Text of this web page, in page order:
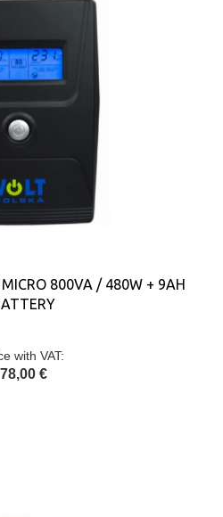
MICRO 800VA / 480W + 9AH
with VAT:
78,00 €